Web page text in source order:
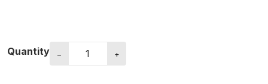
KIDS
Quantity − +